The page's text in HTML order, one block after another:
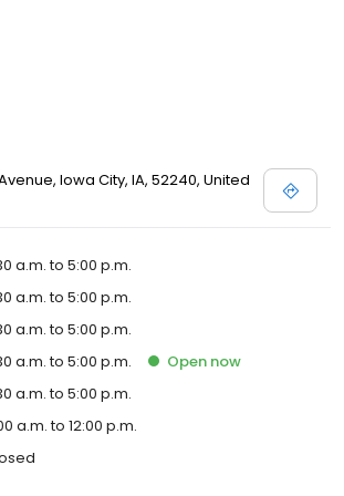
Iowa City, IA, 52240, United
a.m. to 5:00 p.m.
a.m. to 5:00 p.m.
a.m. to 5:00 p.m.
a.m. to 5:00 p.m. Open now
a.m. to 5:00 p.m.
a.m. to 12:00 p.m.